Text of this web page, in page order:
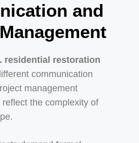
and
residential restoration
communication
management
the complexity of